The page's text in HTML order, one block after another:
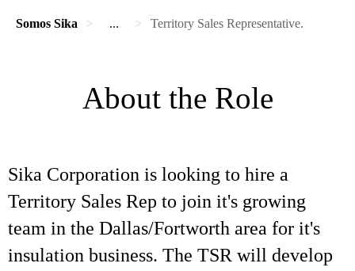
Somos Sika ... Territory Sales Representative.
About the Role
Sika Corporation is looking to hire a
Territory Sales Rep to join it's growing
team in the Dallas/Fortworth area for it's
insulation business. The TSR will develop